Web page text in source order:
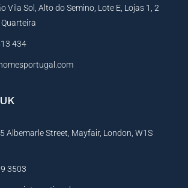
Vila Sol, Alto do Semino, Lote E, Lojas 1, 2
434
Albemarle Street, Mayfair, London, W1S
3503